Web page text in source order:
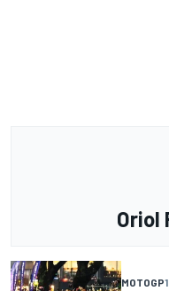
Oriol
MOTOGP